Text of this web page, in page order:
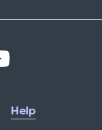
Help